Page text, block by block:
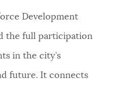
help us improve by
digital@boston.gov
Development
the full participation
in the city’s
future. It connects